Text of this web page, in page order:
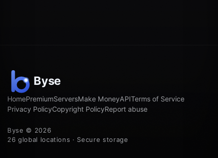
HomePremiumServersMake MoneyAPITerms of Service
Privacy PolicyCopyright PolicyReport abuse
Byse © 2026
26 global locations · Secure storage